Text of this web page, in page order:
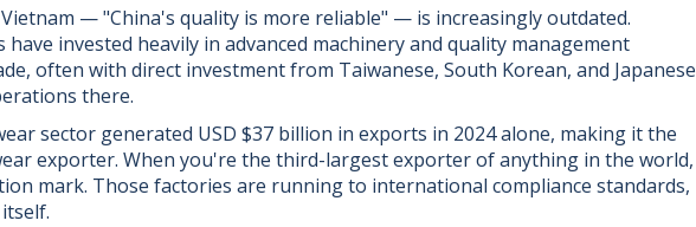
— "China's quality is more reliable" — is increasingly outdated.
invested heavily in advanced machinery and quality management
often with direct investment from Taiwanese, South Korean, and Japanese
there.
sector generated USD $37 billion in exports in 2024 alone, making it the
exporter. When you're the third-largest exporter of anything in the world,
mark. Those factories are running to international compliance standards,